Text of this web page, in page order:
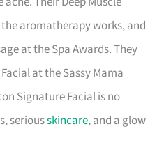
aromatherapy works, and
at the Spa Awards. They
at the Sassy Mama
Signature Facial is no
seriousskincare, and a glow